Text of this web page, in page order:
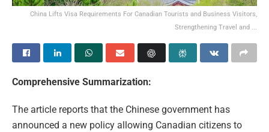
China Lifts Visa Requirements For Canadian Tourists and Business Visitors,
Strengthening Travel and ...
Comprehensive Summarization:
The article reports that the Chinese government has
announced a new policy allowing Canadian citizens to